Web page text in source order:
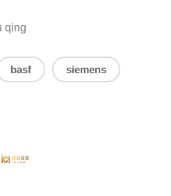
qing
basf siemens